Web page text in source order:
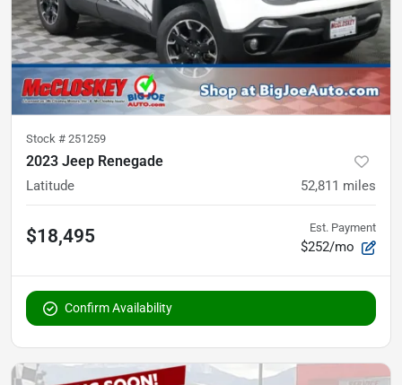
Stock # 251259
2023 Jeep Renegade
Latitude 52,811 miles
$18,495 Est. Payment
$252/mo
Confirm Availability